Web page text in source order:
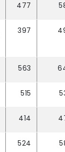
477
397
563
515
414
524